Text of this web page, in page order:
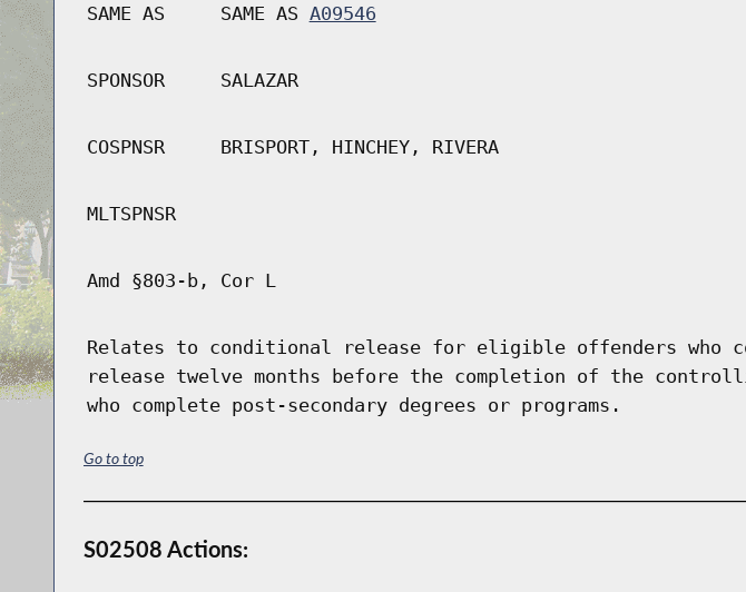
SAME AS SAME AS A09546
SPONSOR SALAZAR
COSPNSR BRISPORT, HINCHEY, RIVERA
MLTSPNSR
Amd §803-b, Cor L
Relates to conditional release for eligible offenders who
release twelve months before the completion of the
who complete post-secondary degrees or programs.
Go to top
S02508 Actions: